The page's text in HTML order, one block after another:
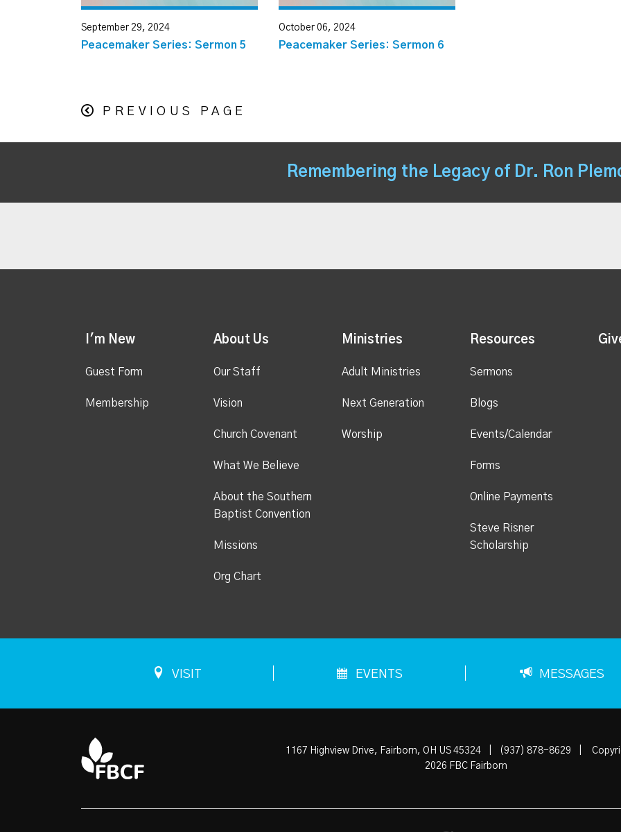
September 29, 2024
Peacemaker Series: Sermon 5
October 06, 2024
Peacemaker Series: Sermon 6
PREVIOUS PAGE
Remembering the Legacy of Dr. Ron
I'm New
Guest Form
Membership
About Us
Our Staff
Vision
Church Covenant
What We Believe
About the Southern
Baptist Convention
Missions
Org Chart
Ministries
Adult Ministries
Next Generation
Worship
Resources
Sermons
Blogs
Events/Calendar
Forms
Online Payments
Steve Risner
Scholarship
VISIT EVENTS MESSAGES
1167 Highview Drive, Fairborn, OH US 45324 (937) 878-8629
2026 FBC Fairborn